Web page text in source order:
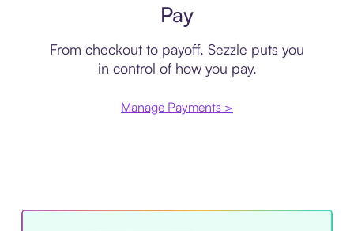
Pay
From checkout to payoff, Sezzle puts you
in control of how you pay.
Manage Payments >